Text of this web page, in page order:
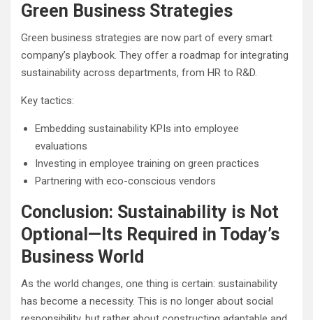
Green Business Strategies
Green business strategies are now part of every smart
company’s playbook. They offer a roadmap for integrating
sustainability across departments, from HR to R&D.
Key tactics:
Embedding sustainability KPIs into employee
evaluations
Investing in employee training on green practices
Partnering with eco-conscious vendors
Conclusion: Sustainability is Not
Optional—Its Required in Today’s
Business World
As the world changes, one thing is certain: sustainability
has become a necessity. This is no longer about social